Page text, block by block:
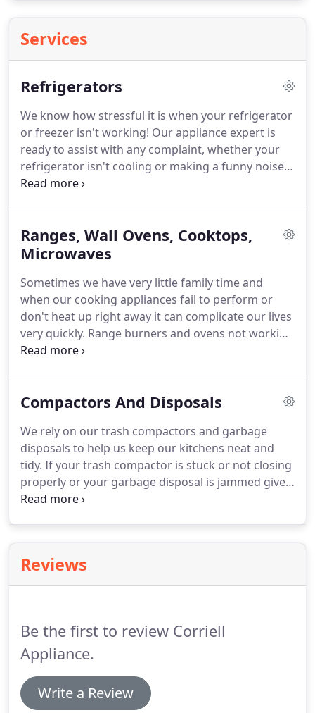
Services
Refrigerators
We know how stressful it is when your refrigerator
or freezer isn't working! Our appliance expert is
ready to assist with any complaint, whether your
refrigerator isn't cooling or making a funny noise
or your ice maker isn't functioning, give us a call!
Ranges, Wall Ovens, Cooktops,
Microwaves
Sometimes we have very little family time and
when our cooking appliances fail to perform or
don't heat up right away it can complicate our lives
very quickly. Range burners and ovens not working
or igniting properly are some main concerns.
appliance advice you are sure to be pleased with
Compactors And Disposals
We rely on our trash compactors and garbage
disposals to help us keep our kitchens neat and
tidy. If your trash compactor is stuck or not closing
properly or your garbage disposal is jammed give
us a call.You can rely on us to take care of these
Reviews
Be the first to review Corriell
Appliance.
Write a Review